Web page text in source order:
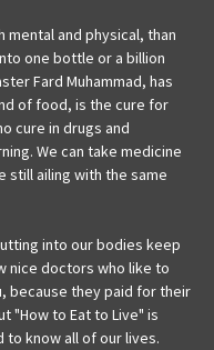
and physical, than
one bottle or a billion
Fard Muhammad, has
of food, is the cure for
cure in drugs and
We can take medicine
still ailing with the same
into our bodies keep
nice doctors who like to
because they paid for their
"How to Eat to Live" is
to know all of our lives.